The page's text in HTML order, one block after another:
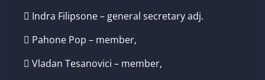
 Indra Filipsone – general secretary adj.
 Pahone Pop – member,
 Vladan Tesanovici – member,